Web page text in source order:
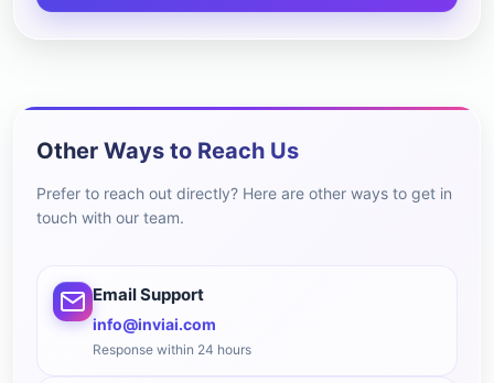
Other Ways to Reach Us
Prefer to reach out directly? Here are other ways to get in
touch with our team.
Email Support
info@inviai.com
Response within 24 hours